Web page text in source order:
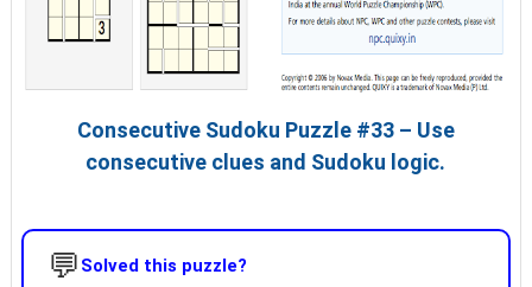
Consecutive Sudoku Puzzle #33 – Use
consecutive clues and Sudoku logic.
💬 Solved this puzzle?